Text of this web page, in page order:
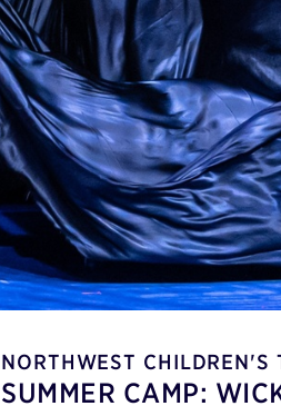
NORTHWEST CHILDREN'S
SUMMER CAMP: